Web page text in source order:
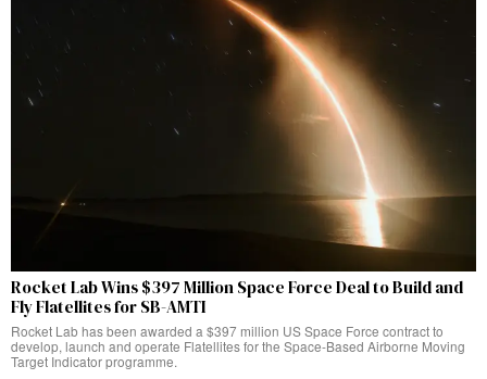
Rocket Lab Wins $397 Million Space Force Deal to Build and
Fly Flatellites for SB-AMTI
Rocket Lab has been awarded a $397 million US Space Force contract to
develop, launch and operate Flatellites for the Space-Based Airborne Moving
Target Indicator programme.